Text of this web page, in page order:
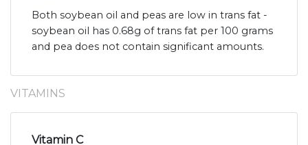
Both soybean oil and peas are low in trans fat -
soybean oil has 0.68g of trans fat per 100 grams
and pea does not contain significant amounts.
VITAMINS
Vitamin C